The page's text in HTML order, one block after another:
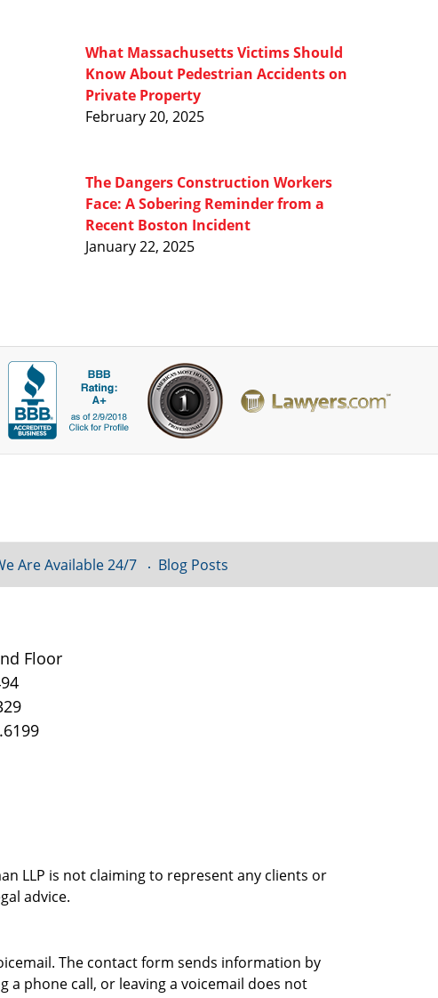
What Massachusetts Victims Should
Know About Pedestrian Accidents on
Private Property
February 20, 2025
The Dangers Construction Workers
Face: A Sobering Reminder from a
Recent Boston Incident
January 22, 2025
Floor
LLP is not claiming to represent any clients or
advice.
Are Available 24/7 Blog Posts
The contact form sends information by
a phone call, or leaving a voicemail does not